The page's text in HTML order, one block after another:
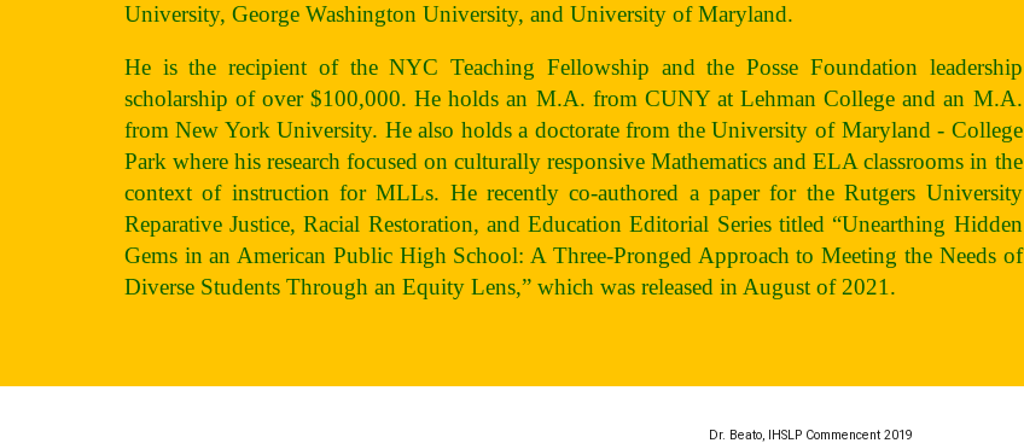
University, George Washington University, and University of Maryland.
He is the recipient of the NYC Teaching Fellowship and the Posse Foundation leadership
scholarship of over $100,000. He holds an M.A. from CUNY at Lehman College and an M.A.
from New York University. He also holds a doctorate from the University of Maryland - College
Park where his research focused on culturally responsive Mathematics and ELA classrooms in the
context of instruction for MLLs. He recently co-authored a paper for the Rutgers University
Reparative Justice, Racial Restoration, and Education Editorial Series titled “Unearthing Hidden
Gems in an American Public High School: A Three-Pronged Approach to Meeting the Needs of
Diverse Students Through an Equity Lens,” which was released in August of 2021.
Dr. Beato, IHSLP Commencent 2019